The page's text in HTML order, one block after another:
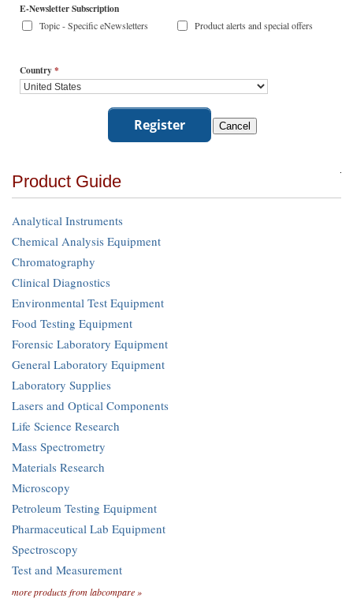
E-Newsletter Subscription
Topic - Specific eNewsletters Product alerts and special offers
Country*
Product Guide
Analytical Instruments
Chemical Analysis Equipment
Chromatography
Clinical Diagnostics
Environmental Test Equipment
Food Testing Equipment
Forensic Laboratory Equipment
General Laboratory Equipment
Laboratory Supplies
Lasers and Optical Components
Life Science Research
Mass Spectrometry
Materials Research
Microscopy
Petroleum Testing Equipment
Pharmaceutical Lab Equipment
Spectroscopy
Test and Measurement
more products from labcompare »